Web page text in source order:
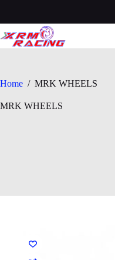
content
Home / MRK WHEELS
MRK WHEELS